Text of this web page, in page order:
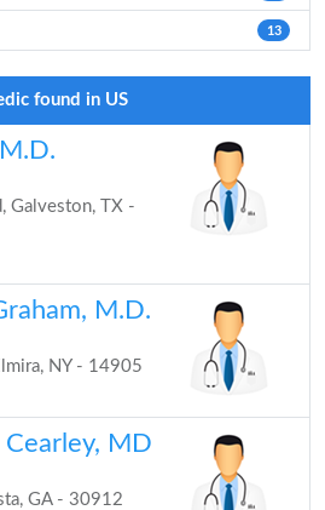
13
found in US
Galveston, TX -
M.D.
NY - 14905
MD
GA - 30912